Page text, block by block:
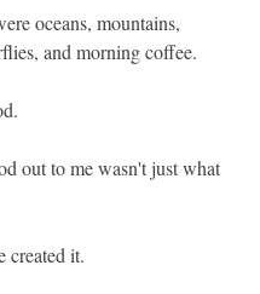
oceans, mountains,
and morning coffee.
out to me wasn't just what
created it.